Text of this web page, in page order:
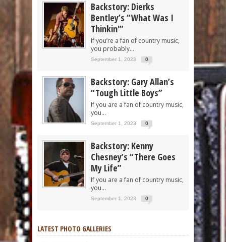
Backstory: Dierks
Bentley’s “What Was I
Thinkin'”
If you’re a fan of country music,
you probably...
September 1, 2023 0
Backstory: Gary Allan’s
“Tough Little Boys”
If you are a fan of country music,
you...
September 1, 2023 0
Backstory: Kenny
Chesney’s “There Goes
My Life”
If you are a fan of country music,
you...
September 1, 2023 0
LATEST PHOTO GALLERIES